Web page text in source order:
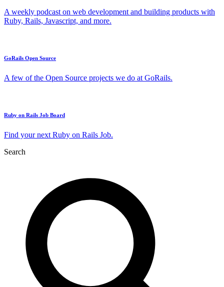
A weekly podcast on web development and building products with
Ruby, Rails, Javascript, and more.
GoRails Open Source
A few of the Open Source projects we do at GoRails.
Ruby on Rails Job Board
Find your next Ruby on Rails Job.
Search